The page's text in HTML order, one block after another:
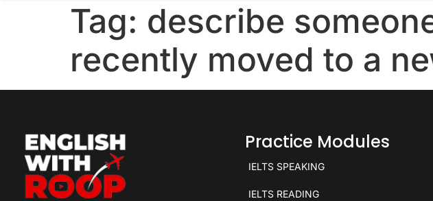
Tag: describe
recently moved to a
Practice Modules
IELTS SPEAKING
IELTS READING